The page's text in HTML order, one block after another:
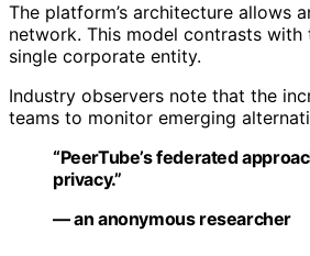
The platform’s architecture allows
network. This model contrasts
single corporate entity.
Industry observers note that the
teams to monitor emerging
“PeerTube’s federated
privacy.”
— an anonymous researcher